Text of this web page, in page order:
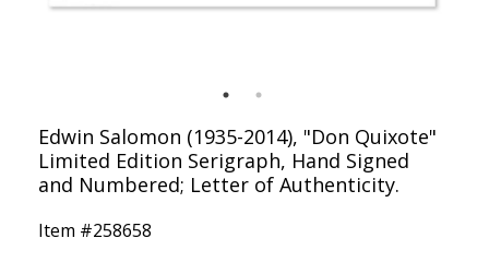
Edwin Salomon (1935-2014), "Don Quixote"
Limited Edition Serigraph, Hand Signed
and Numbered; Letter of Authenticity.
Item #258658